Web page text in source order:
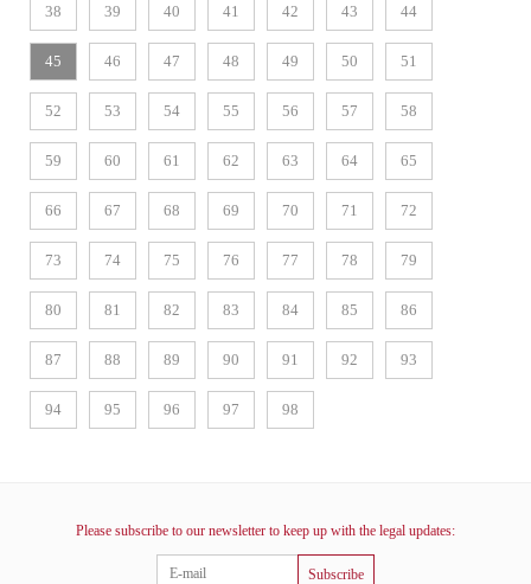
38 39 40 41 42 43 44
45 46 47 48 49 50 51
52 53 54 55 56 57 58
59 60 61 62 63 64 65
66 67 68 69 70 71 72
73 74 75 76 77 78 79
80 81 82 83 84 85 86
87 88 89 90 91 92 93
94 95 96 97 98
Please subscribe to our newsletter to keep up with the legal updates:
Subscribe